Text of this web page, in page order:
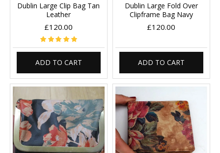
Dublin Large Clip Bag Tan
Leather
£120.00
ADD TO CART
Dublin Large Fold Over
Clipframe Bag Navy
£120.00
ADD TO CART